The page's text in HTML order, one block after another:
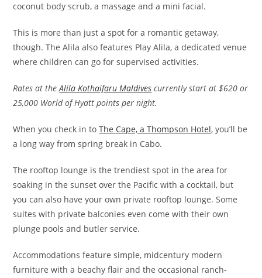
coconut body scrub, a massage and a mini facial.
This is more than just a spot for a romantic getaway,
though. The Alila also features Play Alila, a dedicated venue
where children can go for supervised activities.
Rates at the Alila Kothaifaru Maldives currently start at $620 or
25,000 World of Hyatt points per night.
When you check in toThe Cape, a Thompson Hotel, you’ll be
a long way from spring break in Cabo.
The rooftop lounge is the trendiest spot in the area for
soaking in the sunset over the Pacific with a cocktail, but
you can also have your own private rooftop lounge. Some
suites with private balconies even come with their own
plunge pools and butler service.
Accommodations feature simple, midcentury modern
furniture with a beachy flair and the occasional ranch-